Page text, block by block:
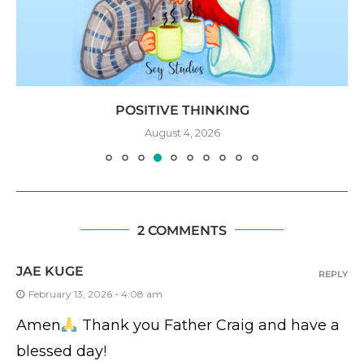
POSITIVE THINKING
August 4, 2026
2 COMMENTS
JAE KUGE
February 13, 2026 - 4:08 am
Amen
Thank you Father Craig and have a
blessed day!
REPLY